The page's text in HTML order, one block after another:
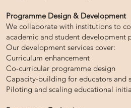
Programme Design & Development
We collaborate with institutions to
academic and student development
Our development services cover:
Curriculum enhancement
Co-curricular programme design
Capacity-building for educators and
Piloting and scaling educational